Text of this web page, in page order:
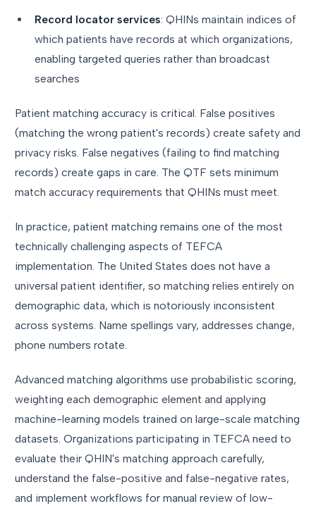
Record locator services: QHINs maintain indices of
which patients have records at which organizations,
enabling targeted queries rather than broadcast
searches
Patient matching accuracy is critical. False positives
(matching the wrong patient's records) create safety and
privacy risks. False negatives (failing to find matching
records) create gaps in care. The QTF sets minimum
match accuracy requirements that QHINs must meet.
In practice, patient matching remains one of the most
technically challenging aspects of TEFCA
implementation. The United States does not have a
universal patient identifier, so matching relies entirely on
demographic data, which is notoriously inconsistent
across systems. Name spellings vary, addresses change,
phone numbers rotate.
Advanced matching algorithms use probabilistic scoring,
weighting each demographic element and applying
machine-learning models trained on large-scale matching
datasets. Organizations participating in TEFCA need to
evaluate their QHIN's matching approach carefully,
understand the false-positive and false-negative rates,
and implement workflows for manual review of low-